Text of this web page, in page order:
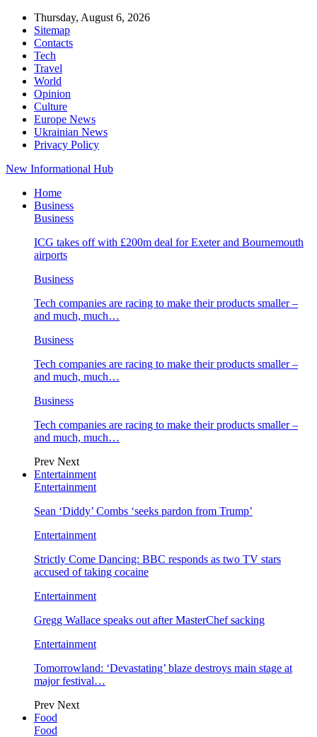
Thursday, August 6, 2026
Sitemap
Contacts
Tech
Travel
World
Opinion
Culture
Europe News
Ukrainian News
Privacy Policy
New Informational Hub
Home
Business
Business
ICG takes off with £200m deal for Exeter and Bournemouth
airports
Business
Tech companies are racing to make their products smaller –
and much, much…
Business
Tech companies are racing to make their products smaller –
and much, much…
Business
Tech companies are racing to make their products smaller –
and much, much…
Prev Next
Entertainment
Entertainment
Sean ‘Diddy’ Combs ‘seeks pardon from Trump’
Entertainment
Strictly Come Dancing: BBC responds as two TV stars
accused of taking cocaine
Entertainment
Gregg Wallace speaks out after MasterChef sacking
Entertainment
Tomorrowland: ‘Devastating’ blaze destroys main stage at
major festival…
Prev Next
Food
Food